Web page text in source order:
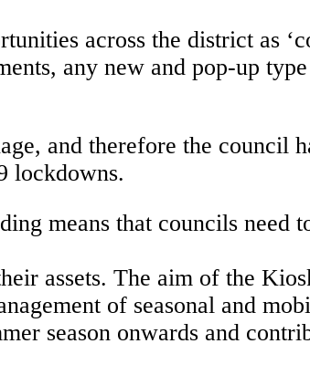
across the district as
any new and pop-up
and therefore the council
lockdowns.
means that councils need
assets. The aim of the
of seasonal and
season onwards and